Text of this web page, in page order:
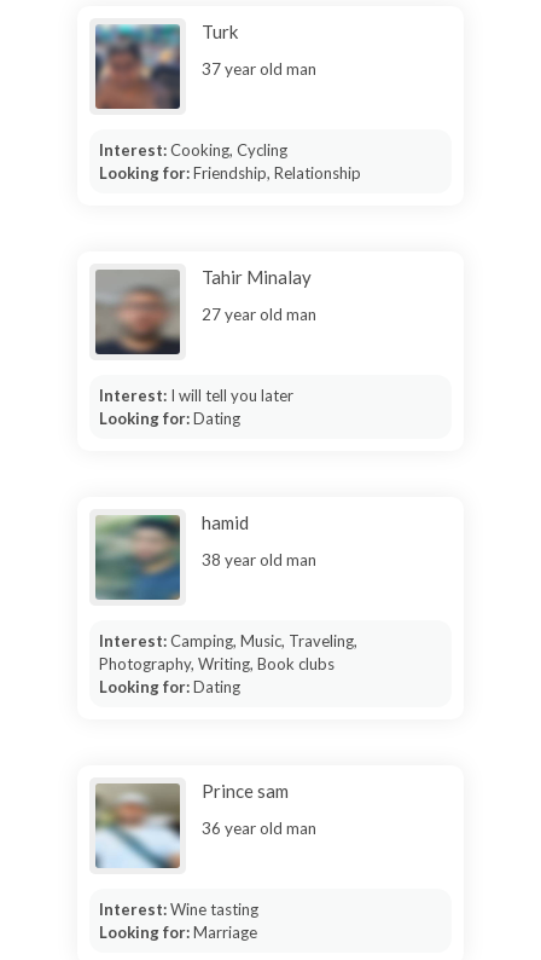
Turk
37 year old man
Interest:Cooking, Cycling
Looking for:Friendship, Relationship
Tahir Minalay
27 year old man
Interest: I will tell you later
Looking for:Dating
hamid
38 year old man
Interest:Camping, Music, Traveling,
Photography, Writing, Book clubs
Looking for:Dating
Prince sam
36 year old man
Interest:Wine tasting
Looking for:Marriage